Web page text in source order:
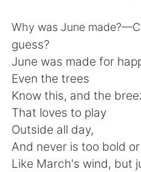
简体中文 繁體中
Español العربية
Français
日本語 한국어
Why was June
guess?
June was made for
Even the trees
Know this, and the
That loves to play
Outside all day,
And never is too bold
Like March's wind, but